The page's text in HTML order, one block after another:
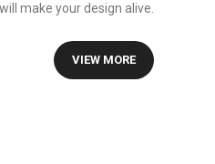
make your design alive.
VIEW MORE